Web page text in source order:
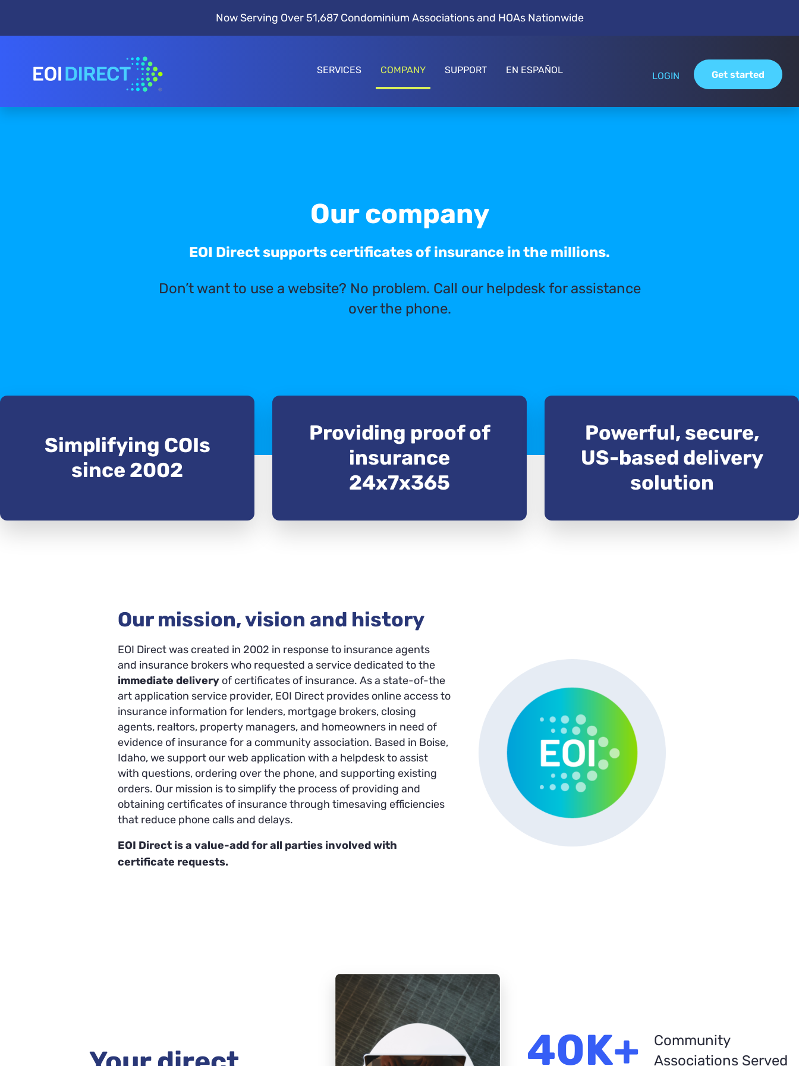
Now Serving Over 51,687 Condominium Associations and HOAs Nationwide
SERVICES COMPANY SUPPORT EN ESPAÑOL
LOGIN Get started
Our company
EOI Direct supports certificates of insurance in the millions.
Don’t want to use a website? No problem. Call our helpdesk for assistance
over the phone.
Simplifying COIs
since 2002
Providing proof of
insurance
24x7x365
Powerful, secure,
US-based delivery
solution
Our mission, vision and history
EOI Direct was created in 2002 in response to insurance agents
and insurance brokers who requested a service dedicated to the
immediate deliveryof certificates of insurance. As a state-of-the
art application service provider, EOI Direct provides online access to
insurance information for lenders, mortgage brokers, closing
agents, realtors, property managers, and homeowners in need of
evidence of insurance for a community association. Based in Boise,
Idaho, we support our web application with a helpdesk to assist
with questions, ordering over the phone, and supporting existing
orders. Our mission is to simplify the process of providing and
obtaining certificates of insurance through timesaving efficiencies
that reduce phone calls and delays.
EOI Direct is a value-add for all parties involved with
certificate requests.
40K+
Community
Associations Served